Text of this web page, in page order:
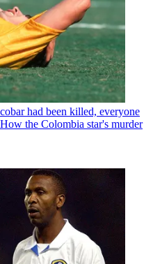
had been killed, everyone
the Colombia star's murder